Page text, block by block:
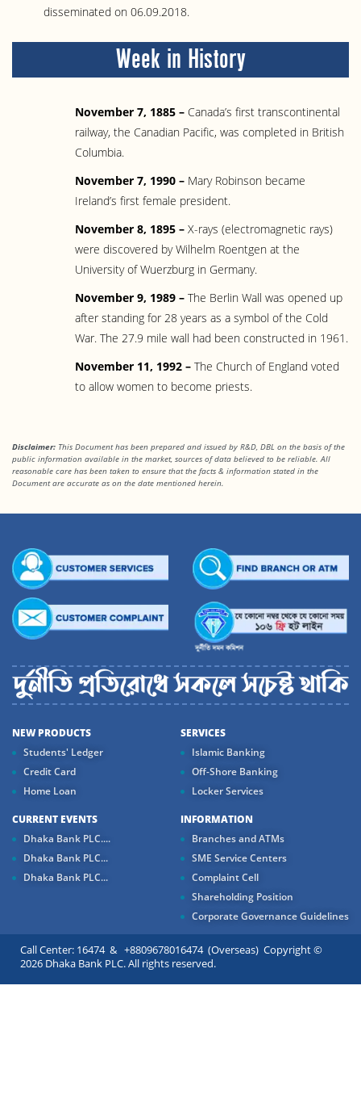
disseminated on 06.09.2018.
Week in History
November 7, 1885 – Canada’s first transcontinental
railway, the Canadian Pacific, was completed in British
Columbia.
November 7, 1990 – Mary Robinson became
Ireland’s first female president.
November 8, 1895 – X-rays (electromagnetic rays)
were discovered by Wilhelm Roentgen at the
University of Wuerzburg in Germany.
November 9, 1989 – The Berlin Wall was opened up
after standing for 28 years as a symbol of the Cold
War. The 27.9 mile wall had been constructed in 1961.
November 11, 1992 – The Church of England voted
to allow women to become priests.
Disclaimer: This Document has been prepared and issued by R&D, DBL on the basis of the
public information available in the market, sources of data believed to be reliable. All
reasonable care has been taken to ensure that the facts & information stated in the
Document are accurate as on the date mentioned herein.
NEW PRODUCTS
Students' Ledger
Credit Card
Home Loan
SERVICES
Islamic Banking
Off-Shore Banking
Locker Services
CURRENT EVENTS
Dhaka Bank PLC....
Dhaka Bank PLC...
Dhaka Bank PLC...
INFORMATION
Branches and ATMs
SME Service Centers
Complaint Cell
Shareholding Position
Corporate Governance Guidelines
Call Center: 16474 & +8809678016474 (Overseas) Copyright ©
2026 Dhaka Bank PLC. All rights reserved.